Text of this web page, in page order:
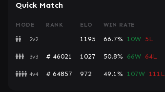
Quick Match
MODE RANK ELO WIN RATE
2v2 1195 66.7% 10W 5L
3v3 # 46021 1027 50.8% 66W 64L
4v4 # 64857 972 49.1% 107W 111L